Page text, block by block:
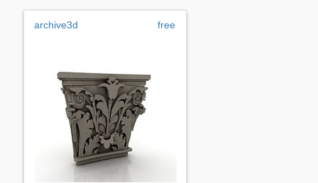
archive3d free